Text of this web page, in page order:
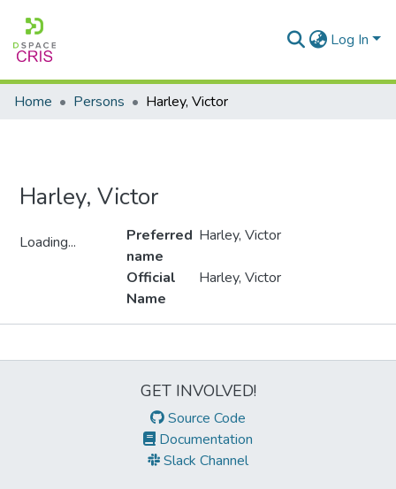
Log In
Home Persons Harley, Victor
Harley, Victor
Loading...
Preferred
name
Harley, Victor
Official
Name
Harley, Victor
GET INVOLVED!
Source Code
Documentation
Slack Channel